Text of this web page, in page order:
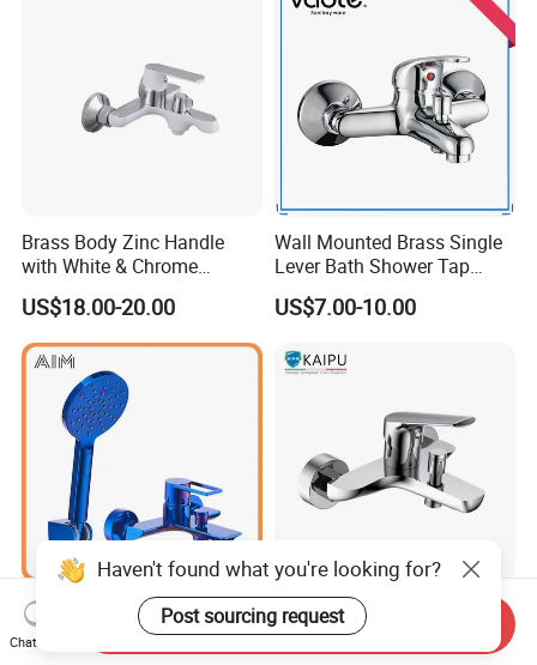
Brass Body Zinc Handle
with White & Chrome
Finished Bathroom Faucet
Plated Odn-69813W
US$18.00-20.00
Wall Mounted Brass Single
Lever Bath Shower Tap
Bathroom Bath Faucet
Mixer (VT 10301)
US$7.00-10.00
Wall Mounted Traditional 3
Mode Shower Faucet Bath
Mixer with Diverter Tap
Bathtub Mixer Shower Bath
Faucet Brass Mixer Tap
Haven't found what you're looking for?
Post sourcing request
Chat Now
Send Inquiry